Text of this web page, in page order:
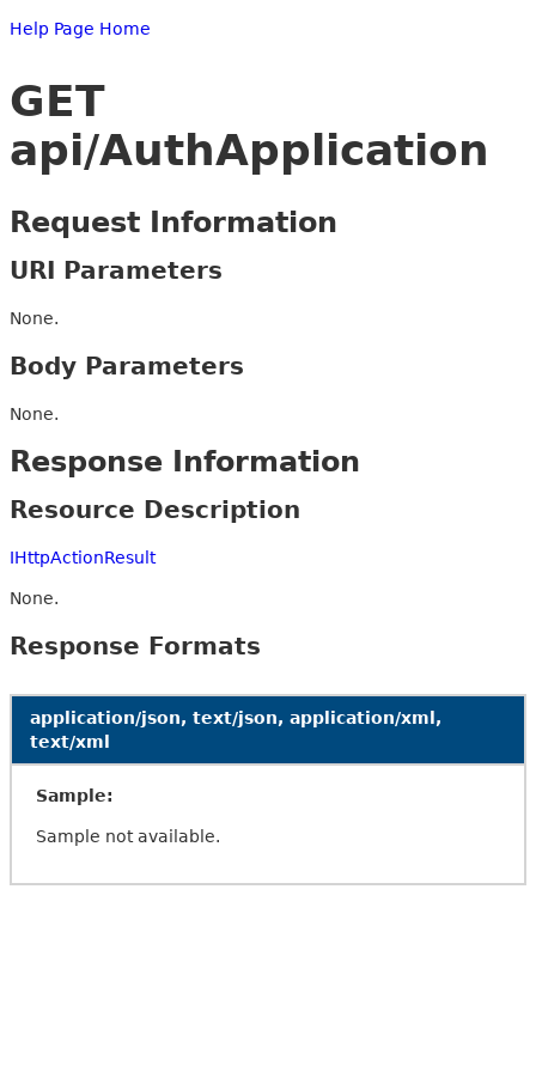
Help Page Home
GET
api/AuthApplication
Request Information
URI Parameters
None.
Body Parameters
None.
Response Information
Resource Description
IHttpActionResult
None.
Response Formats
application/json, text/json, application/xml,
text/xml
Sample:
Sample not available.